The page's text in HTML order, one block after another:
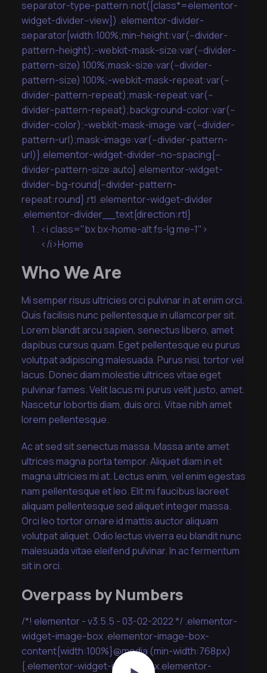
separator-type-pattern:not([class*=elementor-
widget-divider--view]) .elementor-divider-
separator{width:100%;min-height:var(--divider-
pattern-height);-webkit-mask-size:var(--divider-
pattern-size) 100%;mask-size:var(--divider-
pattern-size) 100%;-webkit-mask-repeat:var(--
divider-pattern-repeat);mask-repeat:var(--
divider-pattern-repeat);background-color:var(--
divider-color);-webkit-mask-image:var(--divider-
pattern-url);mask-image:var(--divider-pattern-
url)}.elementor-widget-divider--no-spacing{--
divider-pattern-size:auto}.elementor-widget-
divider--bg-round{--divider-pattern-
repeat:round}.rtl .elementor-widget-divider
.elementor-divider__text{direction:rtl}
<i class="bx bx-home-alt fs-lg me-1">
</i>Home
Who We Are
Mi semper risus ultricies orci pulvinar in at enim orci.
Quis facilisis nunc pellentesque in ullamcorper sit.
Lorem blandit arcu sapien, senectus libero, amet
dapibus cursus quam. Eget pellentesque eu purus
volutpat adipiscing malesuada. Purus nisi, tortor vel
lacus. Donec diam molestie ultrices vitae eget
pulvinar fames. Velit lacus mi purus velit justo, amet.
Nascetur lobortis diam, duis orci. Vitae nibh amet
lorem pellentesque.
Ac at sed sit senectus massa. Massa ante amet
ultrices magna porta tempor. Aliquet diam in et
magna ultricies mi at. Lectus enim, vel enim egestas
nam pellentesque et leo. Elit mi faucibus laoreet
aliquam pellentesque sed aliquet integer massa.
Orci leo tortor ornare id mattis auctor aliquam
volutpat aliquet. Odio lectus viverra eu blandit nunc
malesuada vitae eleifend pulvinar. In ac fermentum
sit in orci.
Overpass by Numbers
/*! elementor - v3.5.5 - 03-02-2022 */ .elementor-
widget-image-box .elementor-image-box-
content{width:100%}@media (min-width:768px)
{.elementor-widget-image-box.elementor-